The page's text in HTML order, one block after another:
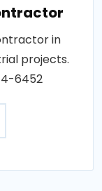
in
projects.
6452